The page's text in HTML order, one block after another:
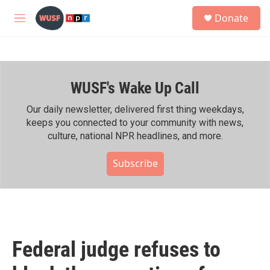
Skip to main content
M
h
Donate
WUSF's Wake Up Call
Our daily newsletter, delivered first thing weekdays,
keeps you connected to your community with news,
culture, national NPR headlines, and more.
Subscribe
Federal judge refuses to